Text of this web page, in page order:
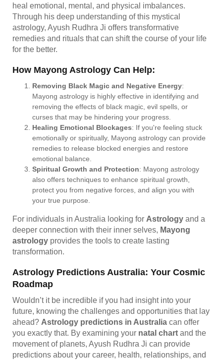
heal emotional, mental, and physical imbalances.
Through his deep understanding of this mystical
astrology, Ayush Rudhra Ji offers transformative
remedies and rituals that can shift the course of your life
for the better.
How Mayong Astrology Can Help:
Removing Black Magic and Negative Energy:
Mayong astrology is highly effective in identifying and
removing the effects of black magic, evil spells, or
curses that may be hindering your progress.
Healing Emotional Blockages: If you're feeling stuck
emotionally or spiritually, Mayong astrology can provide
remedies to release blocked energies and restore
emotional balance.
Spiritual Growth and Protection: Mayong astrology
also offers techniques to enhance spiritual growth,
protect you from negative forces, and align you with
your true purpose.
For individuals in Australia looking for Astrology and a
deeper connection with their inner selves, Mayong
astrology provides the tools to create lasting
transformation.
Astrology Predictions Australia: Your Cosmic
Roadmap
Wouldn’t it be incredible if you had insight into your
future, knowing the challenges and opportunities that lay
ahead? Astrology predictions in Australia can offer
you exactly that. By examining your natal chart and the
movement of planets, Ayush Rudhra Ji can provide
predictions about your career, health, relationships, and